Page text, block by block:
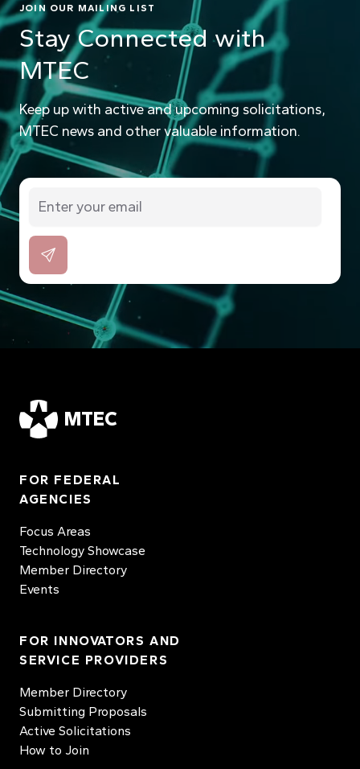
JOIN OUR MAILING LIST
Stay Connected with
MTEC
Keep up with active and upcoming solicitations,
MTEC news and other valuable information.
MTEC
FOR FEDERAL
AGENCIES
Focus Areas
Technology Showcase
Member Directory
Events
FOR INNOVATORS AND
SERVICE PROVIDERS
Member Directory
Submitting Proposals
Active Solicitations
How to Join